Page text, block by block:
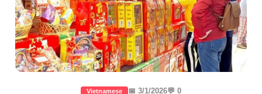
Vietnamese 📅 3/1/2026💬 0